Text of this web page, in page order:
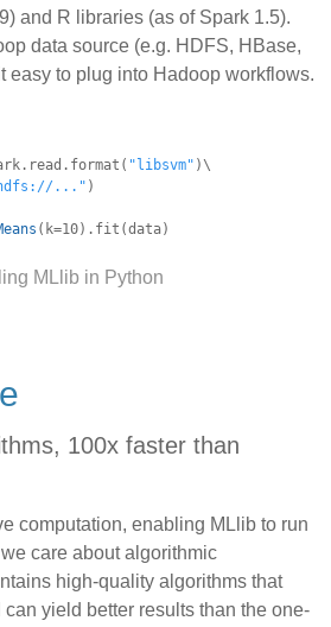
and R libraries (as of Spark 1.5).
data source (e.g. HDFS, HBase,
easy to plug into Hadoop workflows.
"libsvm" )\
..." )
(k=10).fit(data)
MLlib in Python
100x faster than
computation, enabling MLlib to run
care about algorithmic
high-quality algorithms that
can yield better results than the one-